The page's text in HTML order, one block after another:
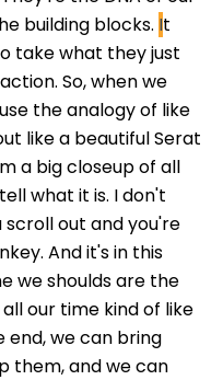
building blocks. It
take what they just
So, when we
the analogy of like
like a beautiful Serat
a big closeup of all
what it is. I don't
scroll out and you're
And it's in this
we shoulds are the
our time kind of like
end, we can bring
them, and we can